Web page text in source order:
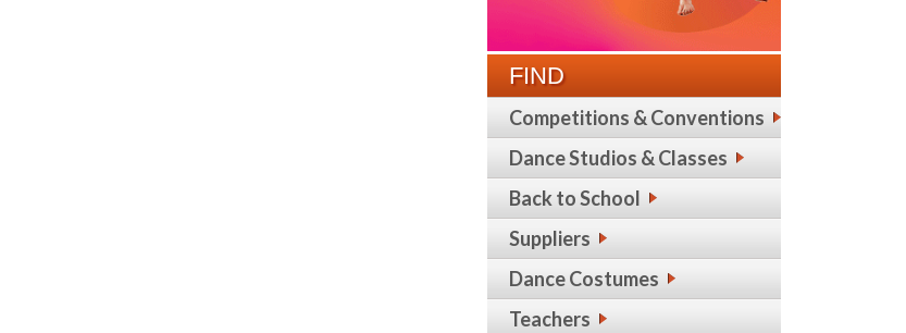
FIND
Competitions & Conventions
Dance Studios & Classes
Back to School
Suppliers
Dance Costumes
Teachers